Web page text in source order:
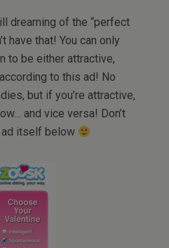
dreaming of the “perfect
have that! You can only
to be either attractive,
to this ad! No
but if you’re attractive,
and vice versa! Don’t
ad itself below